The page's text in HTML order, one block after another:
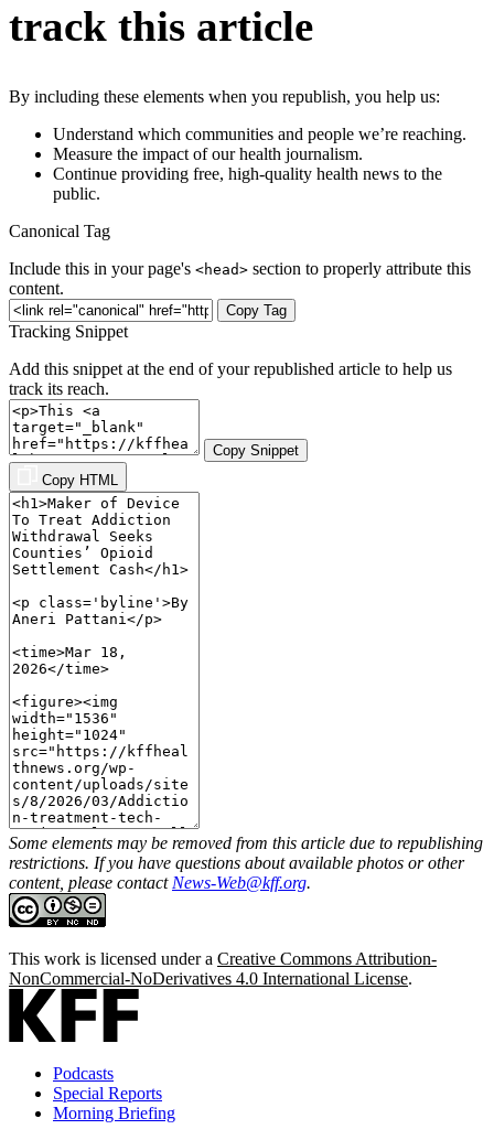
track this article
By including these elements when you republish, you help us:
Understand which communities and people we’re reaching.
Measure the impact of our health journalism.
Continue providing free, high-quality health news to the
public.
Canonical Tag
Include this in your page's <head> section to properly attribute this
content.
Copy Tag
Tracking Snippet
Add this snippet at the end of your republished article to help us
track its reach.
Copy Snippet
Copy HTML
Some elements may be removed from this article due to republishing
restrictions. If you have questions about available photos or other
content, please contact News-Web@kff.org.
This work is licensed under a Creative Commons Attribution-
NonCommercial-NoDerivatives 4.0 International License.
Podcasts
Special Reports
Morning Briefing